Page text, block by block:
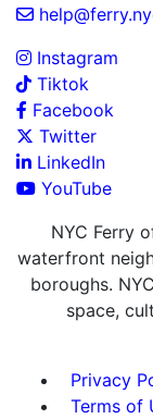
Instagram
Tiktok
Facebook
Twitter
LinkedIn
YouTube
NYC Ferry
waterfront
boroughs.
space,
Privacy
Terms of